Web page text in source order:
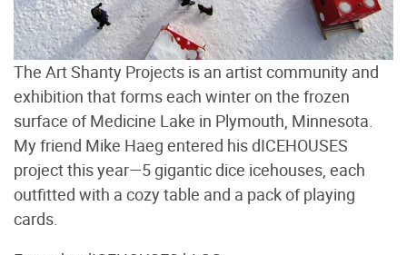
The Art Shanty Projects is an artist community and
exhibition that forms each winter on the frozen
surface of Medicine Lake in Plymouth, Minnesota.
My friend Mike Haeg entered his dICEHOUSES
project this year—5 gigantic dice icehouses, each
outfitted with a cozy table and a pack of playing
cards.